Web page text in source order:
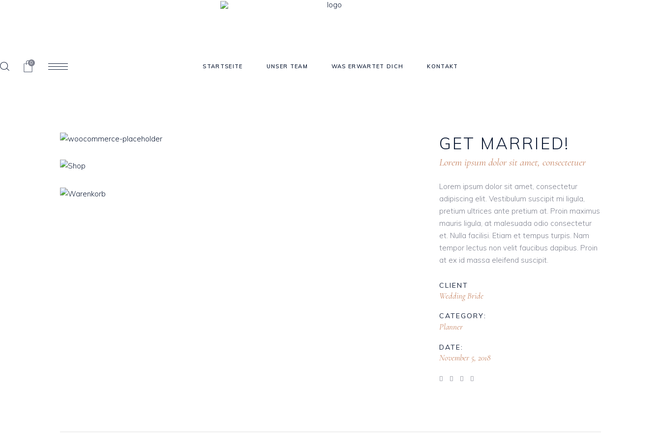
0 STARTSEITE UNSER TEAM WAS ERWARTET DICH KONTAKT
GET MARRIED!
Lorem ipsum dolor sit amet, consectetuer
Lorem ipsum dolor sit amet, consectetur
adipiscing elit. Vestibulum suscipit mi ligula,
pretium ultrices ante pretium at. Proin maximus
mauris ligula, at malesuada odio consectetur
et. Nulla facilisi. Etiam et tempus turpis. Nam
tempor lectus non velit faucibus dapibus. Proin
at ex id massa eleifend suscipit.
CLIENT
Wedding Bride
CATEGORY:
Planner
DATE:
November 5, 2018